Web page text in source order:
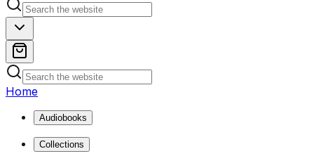
Home
Audiobooks
Collections